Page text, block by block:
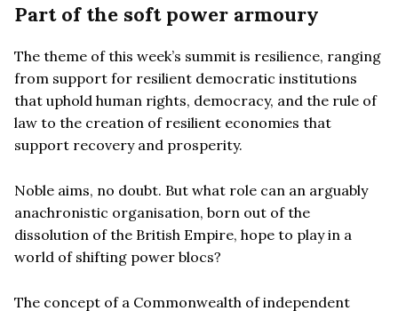
Part of the soft power armoury
The theme of this week’s summit is resilience, ranging
from support for resilient democratic institutions
that uphold human rights, democracy, and the rule of
law to the creation of resilient economies that
support recovery and prosperity.
Noble aims, no doubt. But what role can an arguably
anachronistic organisation, born out of the
dissolution of the British Empire, hope to play in a
world of shifting power blocs?
The concept of a Commonwealth of independent